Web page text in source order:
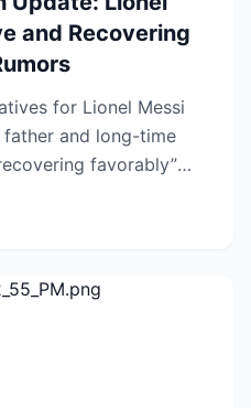
and Recovering
for Lionel Messi
and long-time
favorably”